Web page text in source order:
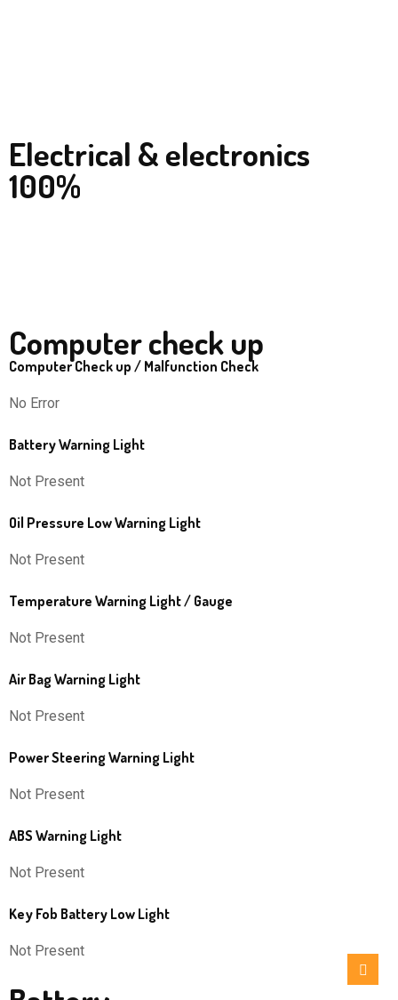
Electrical & electronics
100%
Computer check up
Computer Check up / Malfunction Check
No Error
Battery Warning Light
Not Present
Oil Pressure Low Warning Light
Not Present
Temperature Warning Light / Gauge
Not Present
Air Bag Warning Light
Not Present
Power Steering Warning Light
Not Present
ABS Warning Light
Not Present
Key Fob Battery Low Light
Not Present